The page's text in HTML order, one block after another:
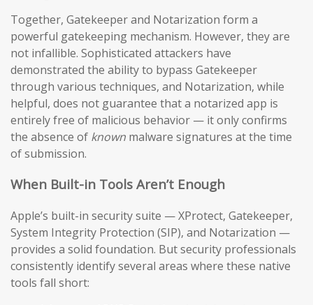
Together, Gatekeeper and Notarization form a
powerful gatekeeping mechanism. However, they are
not infallible. Sophisticated attackers have
demonstrated the ability to bypass Gatekeeper
through various techniques, and Notarization, while
helpful, does not guarantee that a notarized app is
entirely free of malicious behavior — it only confirms
the absence of known malware signatures at the time
of submission.
When Built-in Tools Aren’t Enough
Apple’s built-in security suite — XProtect, Gatekeeper,
System Integrity Protection (SIP), and Notarization —
provides a solid foundation. But security professionals
consistently identify several areas where these native
tools fall short: